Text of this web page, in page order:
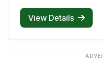
View Details